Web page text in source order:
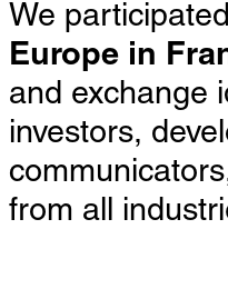
We
Europe in
and exchange
investors,
from all